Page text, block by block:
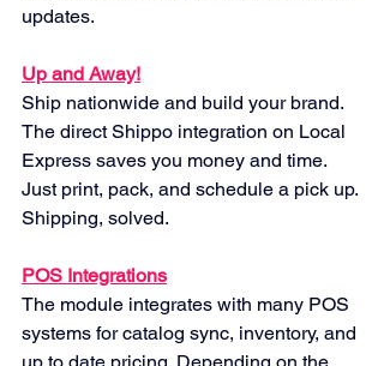
updates.
Up and Away!
Ship nationwide and build your brand.
The direct Shippo integration on Local
Express saves you money and time.
Just print, pack, and schedule a pick up.
Shipping, solved.
POS Integrations
The module integrates with many POS
systems for catalog sync, inventory, and